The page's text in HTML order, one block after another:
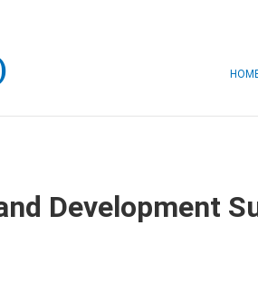
Development